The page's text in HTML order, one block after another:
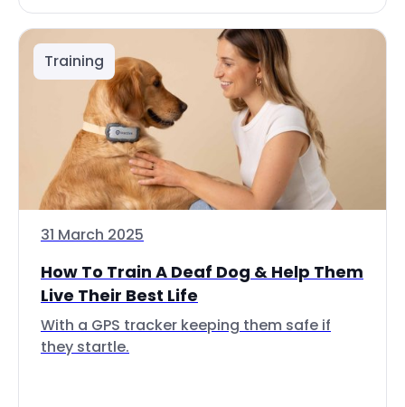
Training
31 March 2025
How To Train A Deaf Dog & Help Them
Live Their Best Life
With a GPS tracker keeping them safe if
they startle.